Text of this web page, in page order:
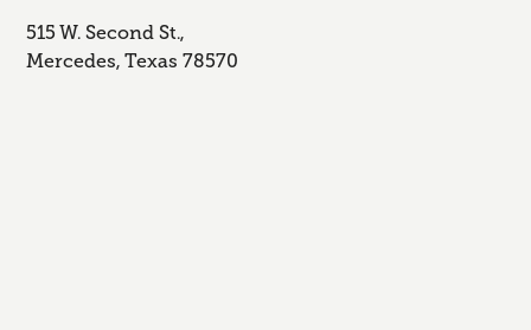
515 W. Second St.,
Mercedes, Texas 78570